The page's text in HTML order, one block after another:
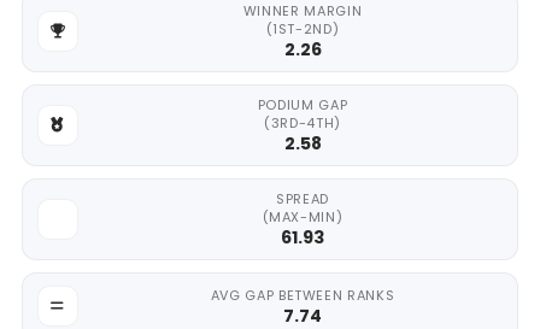
WINNER MARGIN
(1ST-2ND)
2.26
PODIUM GAP
(3RD-4TH)
2.58
SPREAD
(MAX-MIN)
61.93
AVG GAP BETWEEN RANKS
7.74